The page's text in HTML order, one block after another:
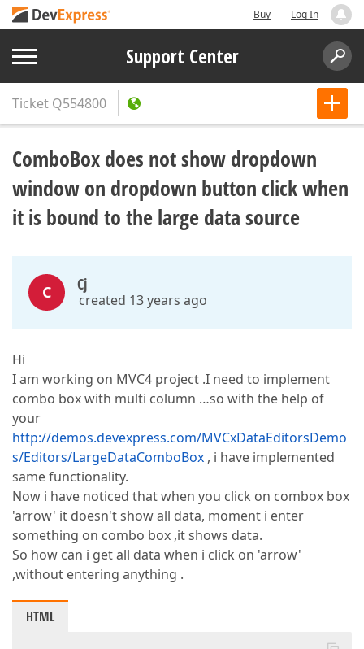
Buy Log In
Support Center
Ticket Q554800
ComboBox does not show dropdown
window on dropdown button click when
it is bound to the large data source
C Cj
created 13 years ago
Hi
I am working on MVC4 project .I need to implement
combo box with multi column …so with the help of
your
http://demos.devexpress.com/MVCxDataEditorsDemo
s/Editors/LargeDataComboBox , i have implemented
same functionality.
Now i have noticed that when you click on combox box
'arrow' it doesn't show all data, moment i enter
something on combo box ,it shows data.
So how can i get all data when i click on 'arrow'
,without entering anything .
HTML